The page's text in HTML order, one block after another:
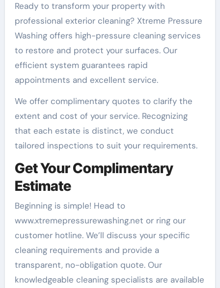
Ready to transform your property with
professional exterior cleaning? Xtreme Pressure
Washing offers high-pressure cleaning services
to restore and protect your surfaces. Our
efficient system guarantees rapid
appointments and excellent service.
We offer complimentary quotes to clarify the
extent and cost of your service. Recognizing
that each estate is distinct, we conduct
tailored inspections to suit your requirements.
Get Your Complimentary
Estimate
Beginning is simple! Head to
www.xtremepressurewashing.net or ring our
customer hotline. We’ll discuss your specific
cleaning requirements and provide a
transparent, no-obligation quote. Our
knowledgeable cleaning specialists are available